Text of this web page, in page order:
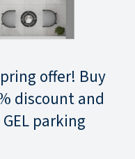
offer! Buy
discount and
parking